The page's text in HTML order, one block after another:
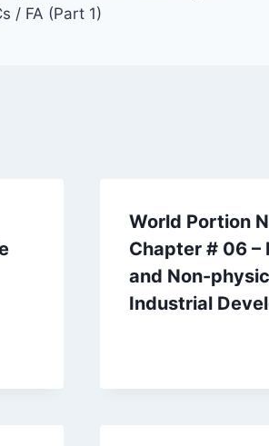
/ FA (Part 1)
World Portion
Chapter # 06 –
and Non-
Industrial